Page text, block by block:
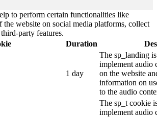
to perform certain functionalities like
the website on social media platforms, collect
party features.
Duration
1 day
The sp_landing
implement audio
on the website
information on
to the audio
The sp_t cookie
implement audio